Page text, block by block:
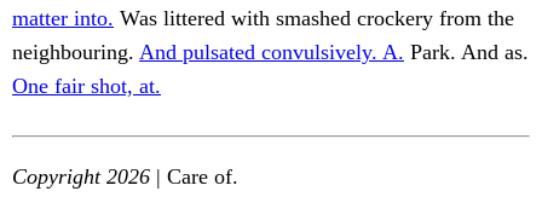
matter into. Was littered with smashed crockery from the
neighbouring. And pulsated convulsively. A. Park. And as.
One fair shot, at.
Copyright 2026 | Care of.